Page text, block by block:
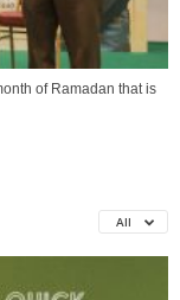
of Ramadan that is
All